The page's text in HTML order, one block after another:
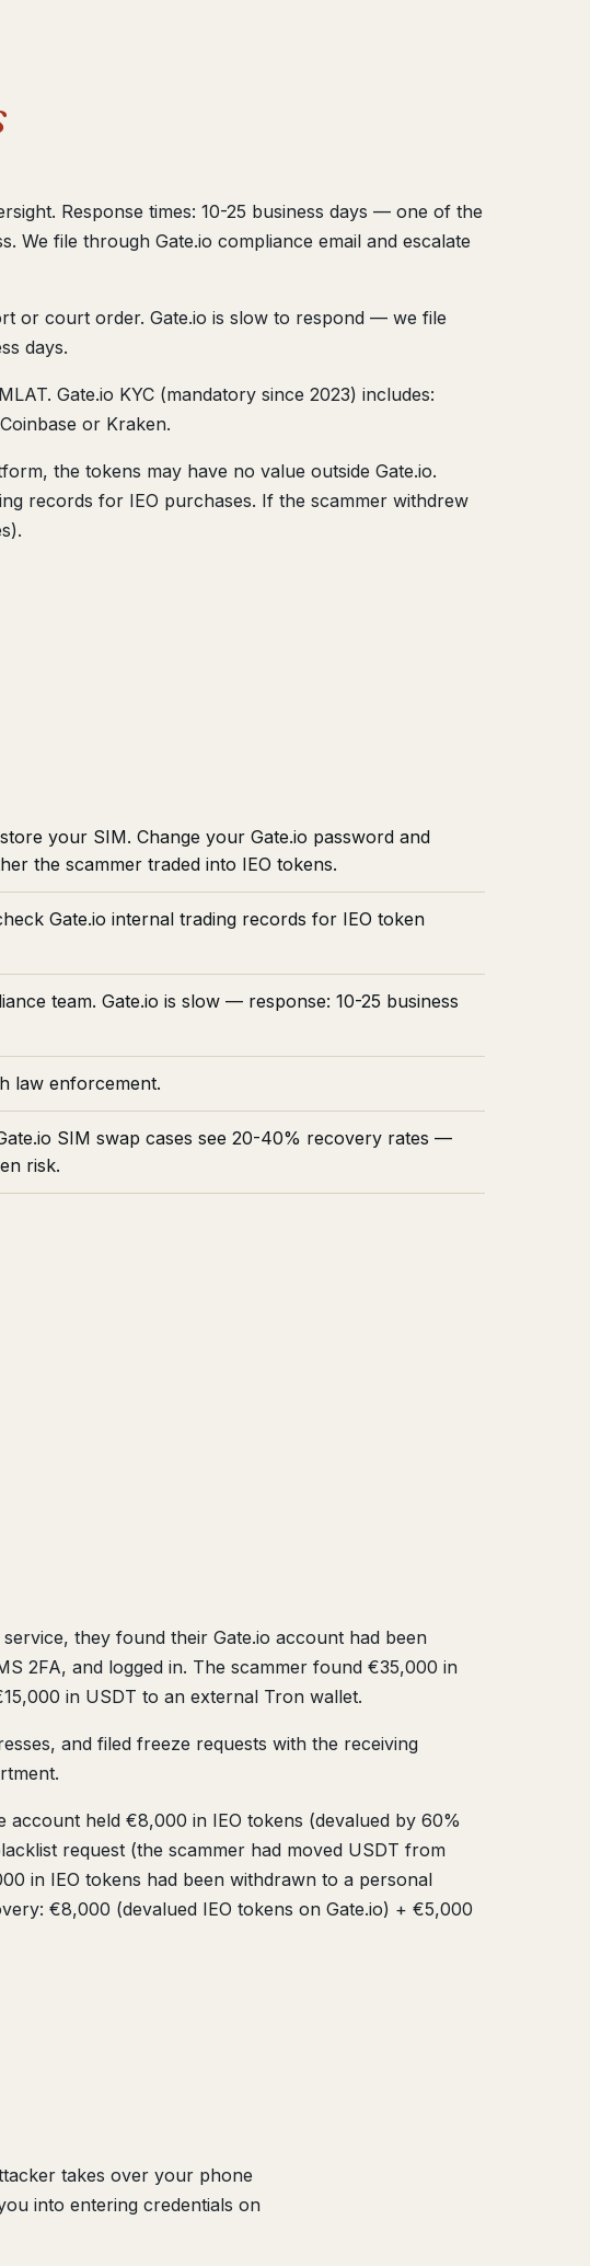
Response times: 10-25 business days — one of the
We file through Gate.io compliance email and escalate
or court order. Gate.io is slow to respond — we file
days.
Gate.io KYC (mandatory since 2023) includes:
or Kraken.
the tokens may have no value outside Gate.io.
records for IEO purchases. If the scammer withdrew
your SIM. Change your Gate.io password and
the scammer traded into IEO tokens.
Gate.io internal trading records for IEO token
team. Gate.io is slow — response: 10-25 business
law enforcement.
SIM swap cases see 20-40% recovery rates —
risk.
they found their Gate.io account had been
2FA, and logged in. The scammer found €35,000 in
in USDT to an external Tron wallet.
and filed freeze requests with the receiving
held €8,000 in IEO tokens (devalued by 60%
request (the scammer had moved USDT from
in IEO tokens had been withdrawn to a personal
€8,000 (devalued IEO tokens on Gate.io) + €5,000
takes over your phone
into entering credentials on